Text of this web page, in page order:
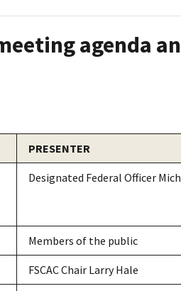
agenda
PRESENTER
Designated Federal Officer
Members of the public
FSCAC Chair Larry Hale